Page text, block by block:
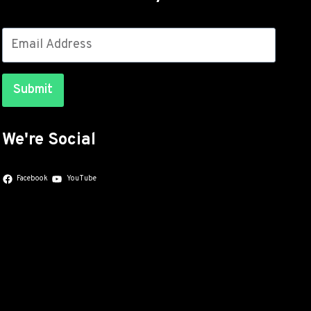
Submit
We're Social
Facebook YouTube